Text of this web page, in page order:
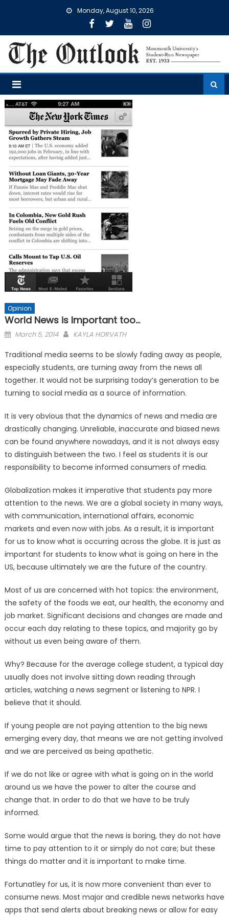
Monday, August 10, 2026
Opinion
World News is Important too…
Posted
March 5, 2014 KAYLA HORVATH
Traditional media seems to be slowly fading away as people,
especially students, are turning away from the news all
together. It would not be surprising today’s generation to be
turning to social media as a source of information.
It is very obvious that the dynamics of news and media are
drastically changing. Unreliable, inaccurate and biased news
can be found anywhere nowadays, and it is not always easy
to distinguish between the two. I feel as students it is our
responsibility to become informed consumers of media.
Globalization makes it imperative that students pay more
attention to the news. We are a global society in many ways,
with communication, international affairs, economic
markets and even now with jobs. As a result, it is important
for us to know what is occurring across the globe. It is just as
important for students to know what is going on here in the
US, because ultimately we are the future of the country.
Most of us are concerned with hot topics: the environment,
the safety of the foods we eat, our health, the economy and
job market. Significant decisions and changes are made and
occur each day relating to these topics, and majority go by
without us even being aware of them.
Why? Because for the average college student, a typical day
usually does not involve sitting down reading through
articles, watching a news segment or listening to NPR. I
believe that it should.
If young people are not paying attention to the big news
emerging every day, that means we are not getting involved
and we are perceived as being apathetic.
If we do not like or agree with what is going on in the world
around us we have the power to alter the course and
change that. In order to do that we have to be truly
informed.
Some would argue that the news is boring, they do not have
time to pay attention to it or simply do not care; but these
things do matter and it is important to make time.
Fortunatley for us, it is now more convenient than ever to
consume news. Most major and credible news networks have
apps that send alerts about breaking news or allow for easy